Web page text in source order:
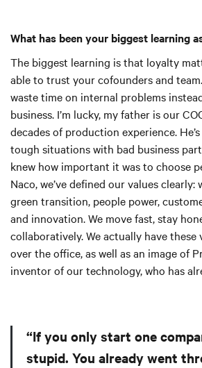
What has been your biggest learning
The biggest learning is that loyalty
able to trust your cofounders and
waste time on internal problems
business. I’m lucky, my father is our
decades of production experience.
tough situations with bad business
knew how important it was to choose
Naco, we’ve defined our values
green transition, people power,
and innovation. We move fast, stay
collaboratively. We actually have these
over the office, as well as an image of
inventor of our technology, who has
“If you only start one
stupid. You already went